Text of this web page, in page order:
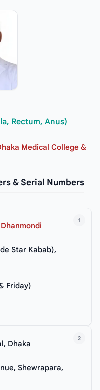
Rectum, Anus)
Medical College &
& Serial Numbers
1
Star Kabab),
Friday)
2
Dhaka
Shewrapara,